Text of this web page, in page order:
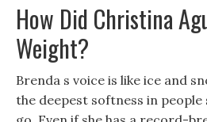
How Did Christina
Weight?
Brenda s voice is like ice and
the deepest softness in